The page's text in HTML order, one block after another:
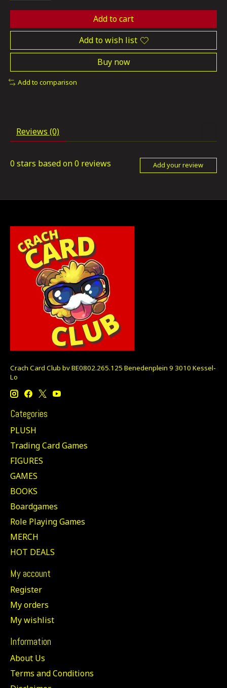
Add to cart
Add to wish list
Buy now
Add to comparison
Reviews (0)
0 stars based on0 reviews Add your review
Crach Card Club bv BE0802.265.125 Benedenplein 9 3010 Kessel-
Lo
Categories
PLUSH
Trading Card Games
FIGURES
GAMES
BOOKS
Boardgames
Role Playing Games
MERCH
HOT DEALS
My account
Register
My orders
My wishlist
Information
About Us
Terms and Conditions